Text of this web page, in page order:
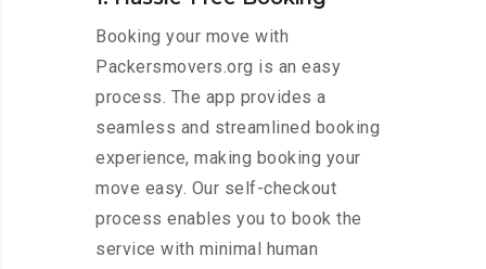
Booking your move with
Packersmovers.org is an easy
process. The app provides a
seamless and streamlined booking
experience, making booking your
move easy. Our self-checkout
process enables you to book the
service with minimal human